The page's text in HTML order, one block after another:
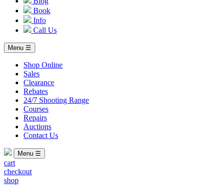
Book
Info
Call Us
Menu ☰
Shop Online
Sales
Clearance
Rebates
24/7 Shooting Range
Courses
Repairs
Auctions
Contact Us
Menu ☰
cart
checkout
shop